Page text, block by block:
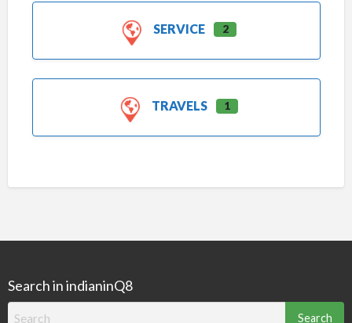
SERVICE 2
TRAVELS 1
Search in indianinQ8